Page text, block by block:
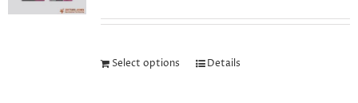
Select options Details